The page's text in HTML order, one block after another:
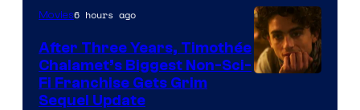
Movies6 hours ago
After Three Years, Timothée
Chalamet’s Biggest Non-Sci-
Fi Franchise Gets Grim
Sequel Update